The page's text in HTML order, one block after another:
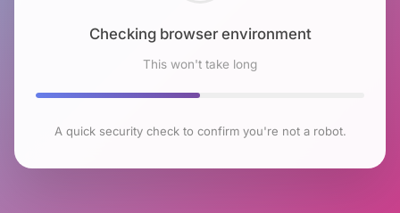
Checking browser environment
This won't take long
A quick security check to confirm you're not a robot.